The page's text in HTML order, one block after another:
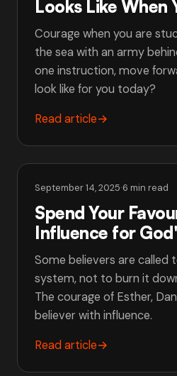
Looks Like When
Courage when you are
the sea with an army
one instruction, move
look like for you today?
Read article→
September 14, 2025·6 min read
Spend Your
Influence for
Some believers are called
system, not to burn it
The courage of Esther,
believer with influence.
Read article→